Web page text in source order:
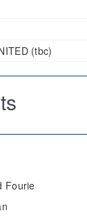
(tbc)
Fourie